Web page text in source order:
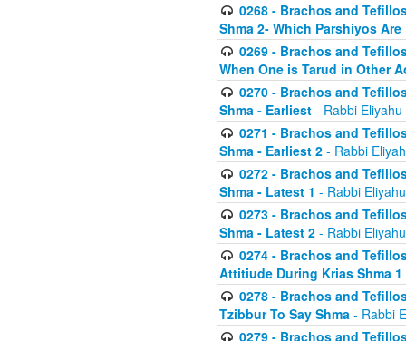
0268 - Brachos and
Shma 2- Which Parshiyos Are
0269 - Brachos and
When One is Tarud in Other
0270 - Brachos and
Shma - Earliest - Rabbi
0271 - Brachos and
Shma - Earliest 2 - Rabbi
0272 - Brachos and
Shma - Latest 1 - Rabbi
0273 - Brachos and
Shma - Latest 2 - Rabbi
0274 - Brachos and
Attitiude During Krias Shma 1
0278 - Brachos and
Tzibbur To Say Shma - Rabbi
0279 - Brachos and